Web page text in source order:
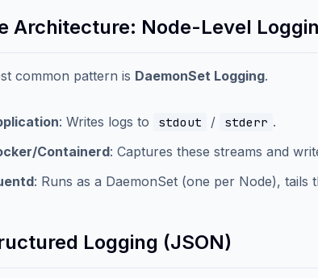
Architecture: Node-Level
common pattern is DaemonSet Logging.
: Writes logs to stdout / stderr .
Containerd: Captures these streams and
: Runs as a DaemonSet (one per Node), tails
Logging (JSON)